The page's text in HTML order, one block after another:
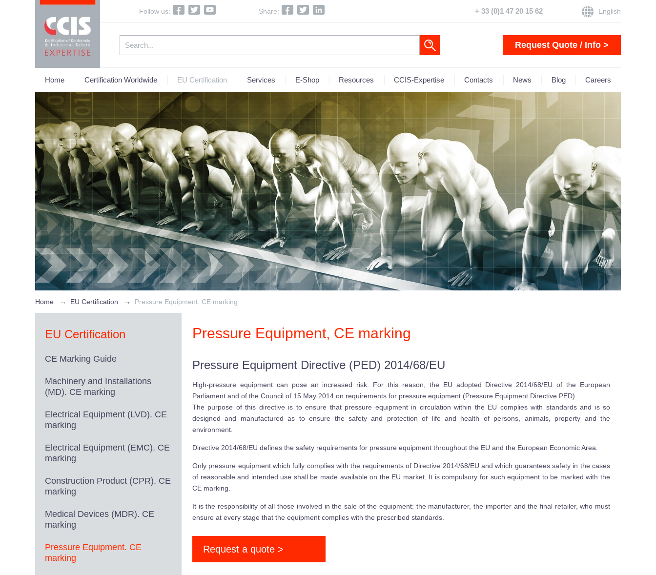
Follow us: Share: English
+ 33 (0)1 47 20 15 62
Request Quote / Info >
Home Certification Worldwide EU Certification Services E-Shop Resources CCIS-Expertise Contacts News Blog Careers
Home → EU Certification → Pressure Equipment. CE marking
EU Certification
CE Marking Guide
Machinery and Installations
(MD). CE marking
Electrical Equipment (LVD). CE
marking
Electrical Equipment (EMC). CE
marking
Construction Product (CPR). CE
marking
Medical Devices (MDR). CE
marking
Pressure Equipment. CE
marking
Pressure Equipment, CE marking
Pressure Equipment Directive (PED) 2014/68/EU
High-pressure equipment can pose an increased risk. For this reason, the EU adopted Directive 2014/68/EU of the European
Parliament and of the Council of 15 May 2014 on requirements for pressure equipment (Pressure Equipment Directive PED).
The purpose of this directive is to ensure that pressure equipment in circulation within the EU complies with standards and is so
designed and manufactured as to ensure the safety and protection of life and health of persons, animals, property and the
environment.
Directive 2014/68/EU defines the safety requirements for pressure equipment throughout the EU and the European Economic Area.
Only pressure equipment which fully complies with the requirements of Directive 2014/68/EU and which guarantees safety in the cases
of reasonable and intended use shall be made available on the EU market. It is compulsory for such equipment to be marked with the
CE marking.
It is the responsibility of all those involved in the sale of the equipment: the manufacturer, the importer and the final retailer, who must
ensure at every stage that the equipment complies with the prescribed standards.
Request a quote >